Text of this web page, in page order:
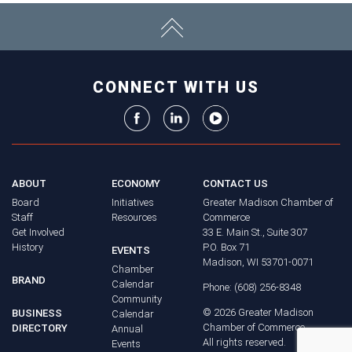
CONNECT WITH US
ABOUT
Board
Staff
Get Involved
History
BRAND
BUSINESS
DIRECTORY
ECONOMY
Initiatives
Resources
EVENTS
Chamber
Calendar
Community
Calendar
Annual
Events
CONTACT US
Greater Madison Chamber of
Commerce
33 E. Main St., Suite 307
P.O. Box 71
Madison, WI 53701-0071
Phone: (608) 256-8348
© 2026 Greater Madison
Chamber of Commerce.
All rights reserved.